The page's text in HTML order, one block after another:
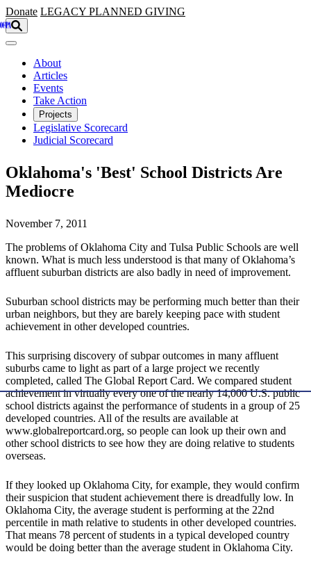
Skip to main content
Donate LEGACY PLANNED GIVING
About
Articles
Events
Take Action
Projects
Legislative Scorecard
Judicial Scorecard
Oklahoma's 'Best' School Districts Are
Mediocre
November 7, 2011
The problems of Oklahoma City and Tulsa Public Schools are well
known. What is much less understood is that many of Oklahoma’s
affluent suburban districts are also badly in need of improvement.
Suburban school districts may be performing much better than their
urban neighbors, but they are barely keeping pace with student
achievement in other developed countries.
This surprising discovery of subpar outcomes in many affluent
suburbs came to light as part of a large project we recently
completed, called The Global Report Card. We compared student
achievement in virtually every one of the nearly 14,000 U.S. public
school districts against the performance of students in a group of 25
developed countries. All of the results are available at
www.globalreportcard.org, so people can look up their own and
other school districts to see how they are doing relative to students
overseas.
If they looked up Oklahoma City, for example, they would confirm
their suspicion that student achievement there is dreadfully low. In
Oklahoma City, the average student is performing at the 22nd
percentile in math relative to students in other developed countries.
That means 78 percent of students in a typical developed country
would be doing better than the average student in Oklahoma City.